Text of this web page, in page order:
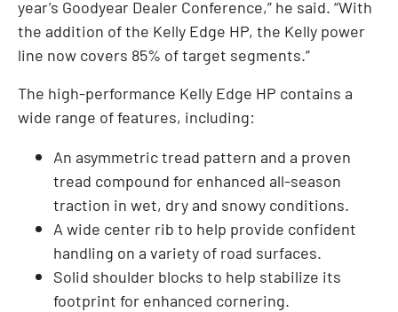
year’s Goodyear Dealer Conference,” he said. “With
the addition of the Kelly Edge HP, the Kelly power
line now covers 85% of target segments.”
The high-performance Kelly Edge HP contains a
wide range of features, including:
An asymmetric tread pattern and a proven
tread compound for enhanced all-season
traction in wet, dry and snowy conditions.
A wide center rib to help provide confident
handling on a variety of road surfaces.
Solid shoulder blocks to help stabilize its
footprint for enhanced cornering.